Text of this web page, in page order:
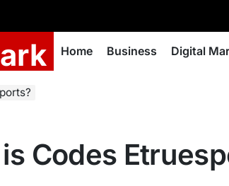
Home Business Digital
Codes